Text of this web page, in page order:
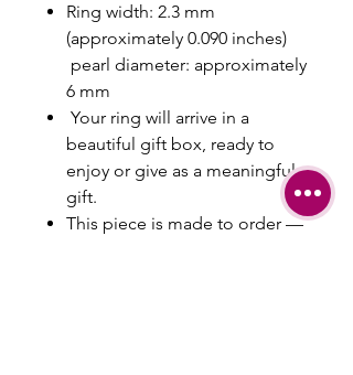
Ring width: 2.3 mm
(approximately 0.090 inches)
pearl diameter: approximately
6 mm
Your ring will arrive in a
beautiful gift box, ready to
enjoy or give as a meaningful
gift.
This piece is made to order —